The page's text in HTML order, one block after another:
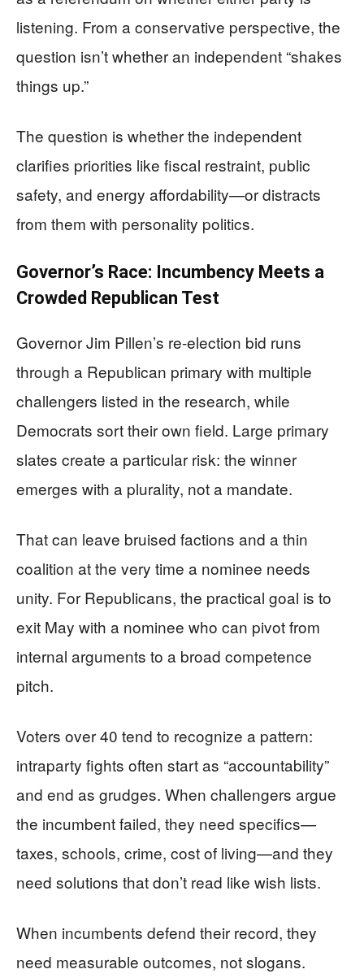
listening. From a conservative perspective, the
question isn’t whether an independent “shakes
things up.”
The question is whether the independent
clarifies priorities like fiscal restraint, public
safety, and energy affordability—or distracts
from them with personality politics.
Governor’s Race: Incumbency Meets a
Crowded Republican Test
Governor Jim Pillen’s re-election bid runs
through a Republican primary with multiple
challengers listed in the research, while
Democrats sort their own field. Large primary
slates create a particular risk: the winner
emerges with a plurality, not a mandate.
That can leave bruised factions and a thin
coalition at the very time a nominee needs
unity. For Republicans, the practical goal is to
exit May with a nominee who can pivot from
internal arguments to a broad competence
pitch.
Voters over 40 tend to recognize a pattern:
intraparty fights often start as “accountability”
and end as grudges. When challengers argue
the incumbent failed, they need specifics—
taxes, schools, crime, cost of living—and they
need solutions that don’t read like wish lists.
When incumbents defend their record, they
need measurable outcomes, not slogans.